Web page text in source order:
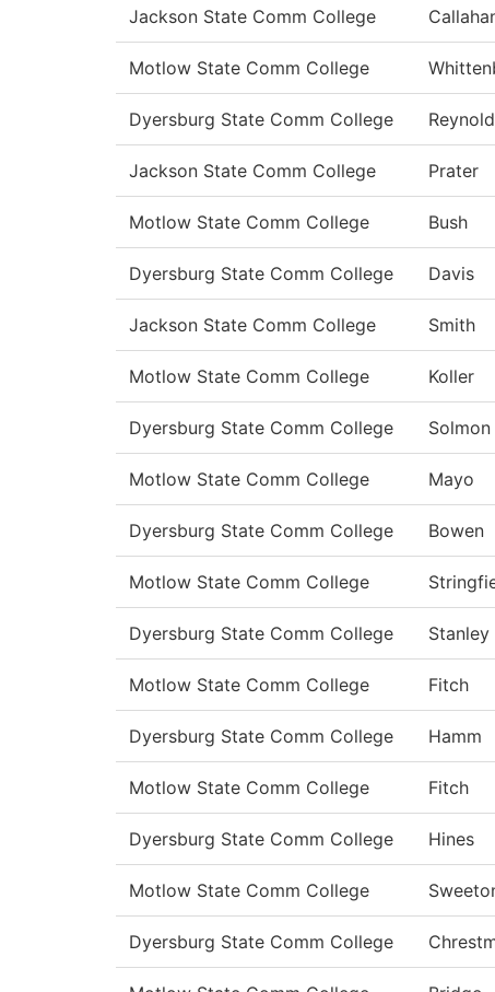
Jackson State Comm College
Motlow State Comm College
Dyersburg State Comm College
Jackson State Comm College Prater
Motlow State Comm College Bush
Dyersburg State Comm College Davis
Jackson State Comm College Smith
Motlow State Comm College Koller
Dyersburg State Comm College Solmon
Motlow State Comm College Mayo
Dyersburg State Comm College Bowen
Motlow State Comm College
Dyersburg State Comm College Stanley
Motlow State Comm College Fitch
Dyersburg State Comm College Hamm
Motlow State Comm College Fitch
Dyersburg State Comm College Hines
Motlow State Comm College
Dyersburg State Comm College